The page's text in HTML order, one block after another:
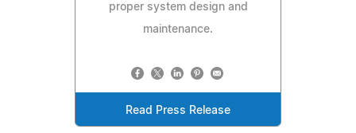
proper system design and
maintenance.
Read Press Release